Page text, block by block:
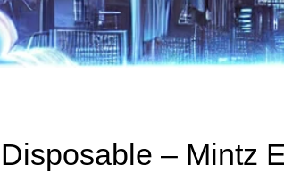
– Mintz